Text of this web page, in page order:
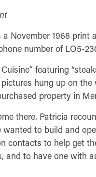
a November 1968
number of LO5-
featuring
hung up on
property in
there. Patricia
to build and
contacts to help get
and to have one with